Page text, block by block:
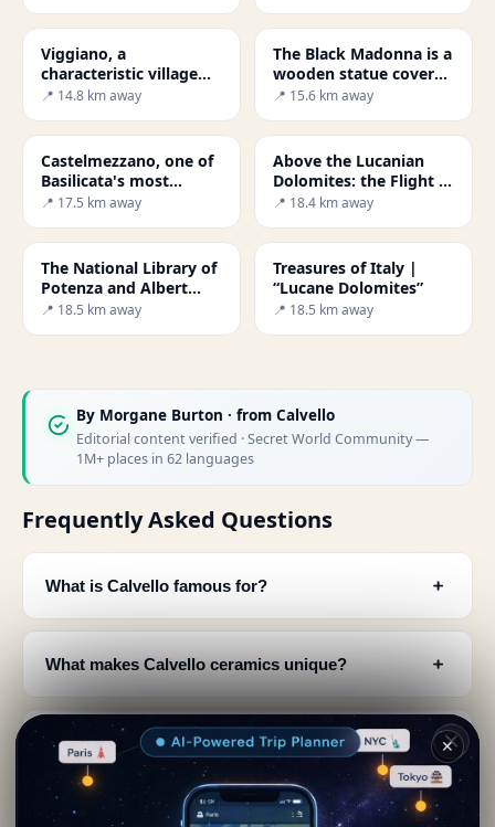
National Park
Viggiano, a
characteristic village
perched on the
almost a thousand
metres above sea level.
📍 14.8 km away
The Black Madonna is a
wooden statue covered
in gold from the 6th
the
📍 15.6 km away
Castelmezzano, one of
Basilicata's most
beautiful treasures
📍 17.5 km away
Above the Lucanian
Dolomites: the Flight of
the Angel
📍 18.4 km away
The National Library of
Potenza and Albert
Friscia
📍 18.5 km away
Treasures of Italy |
“Lucane Dolomites”
📍 18.5 km away
By Morgane Burton · from Calvello
Editorial content verified · Secret World Community —
1M+ places in 62 languages
Frequently Asked Questions
What is Calvello famous for? ﹢
What makes Calvello ceramics unique? ﹢
How were Calvello ceramics traditionally made? ﹢
Where can I see Calvello's ceramic production? ﹢
✕